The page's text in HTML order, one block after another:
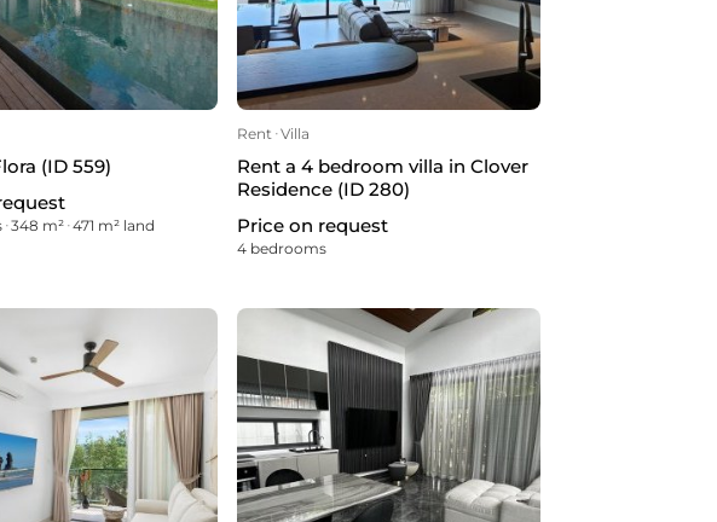
(ID 559)
ᐧ348 m² ᐧ471 m² land
Rent ᐧVilla
Rent a 4 bedroom villa in Clover
Residence (ID 280)
Price on request
4 bedrooms